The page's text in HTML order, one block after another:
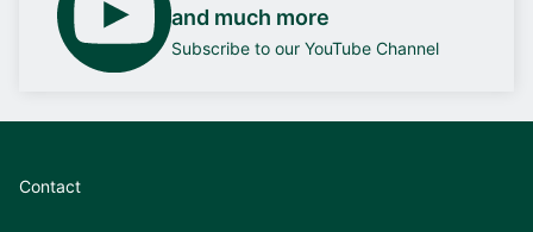
and much more
Subscribe to our YouTube Channel
Contact